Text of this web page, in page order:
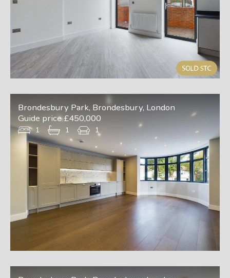
Brondesbury Park, Brondesbury, London
Guide price £450,000
1 1 1